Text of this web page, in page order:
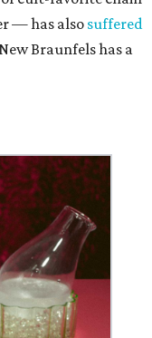
— has also suffered
Braunfels has a